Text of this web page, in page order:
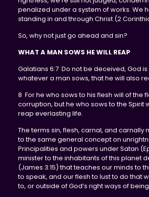
penalized under a system of works. We
standing in and through Christ (2
So, why not just go ahead and sin?
WHAT A MAN SOWS HE WILL REAP
Galatians 6:7 Do not be deceived, God
whatever a man sows, that he will also
8 For he who sows to his flesh will of the
corruption, but he who sows to the Spirit
reap everlasting life.
The terms sin, flesh, carnal, and carnally
to the same general concept on
Principalities and powers under Satan
minister to the inhabitants of this planet
(James 3:15) that teaches our minds to
to speak, and our flesh to lust to do that
to, or outside of God’s right ways of